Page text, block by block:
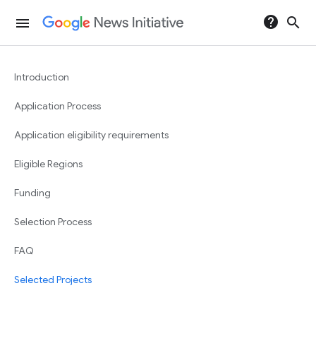
menu help search
Introduction
Application Process
Application eligibility requirements
Eligible Regions
Funding
Selection Process
FAQ
Selected Projects